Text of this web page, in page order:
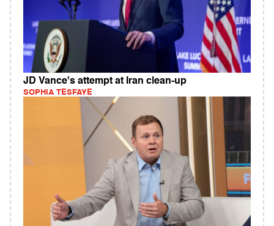
JD Vance's attempt at Iran clean-up
SOPHIA TESFAYE